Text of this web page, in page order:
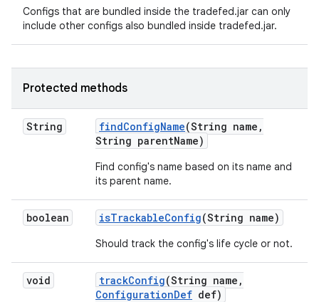
Configs that are bundled inside the tradefed.jar can only
include other configs also bundled inside tradefed.jar.
Protected methods
String findConfigName(String name ,
String parentName)
Find config's name based on its name and
its parent name.
boolean isTrackableConfig(String name)
Should track the config's life cycle or not.
void trackConfig(String name ,
ConfigurationDef def)